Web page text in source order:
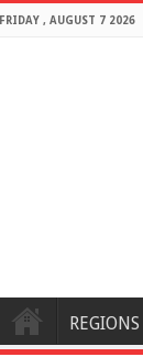
FRIDAY , AUGUST 7 2026
REGIONS